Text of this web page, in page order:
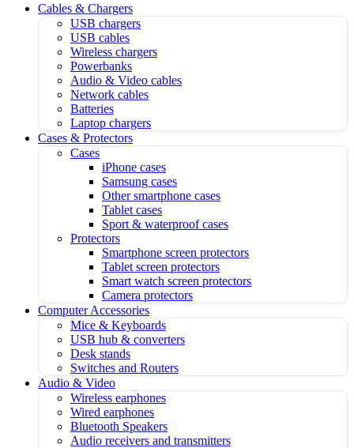
Cables & Chargers
USB chargers
USB cables
Wireless chargers
Powerbanks
Audio & Video cables
Network cables
Batteries
Laptop chargers
Cases & Protectors
Cases
iPhone cases
Samsung cases
Other smartphone cases
Tablet cases
Sport & waterproof cases
Protectors
Smartphone screen protectors
Tablet screen protectors
Smart watch screen protectors
Camera protectors
Computer Accessories
Mice & Keyboards
USB hub & converters
Desk stands
Switches and Routers
Audio & Video
Wireless earphones
Wired earphones
Bluetooth Speakers
Audio receivers and transmitters